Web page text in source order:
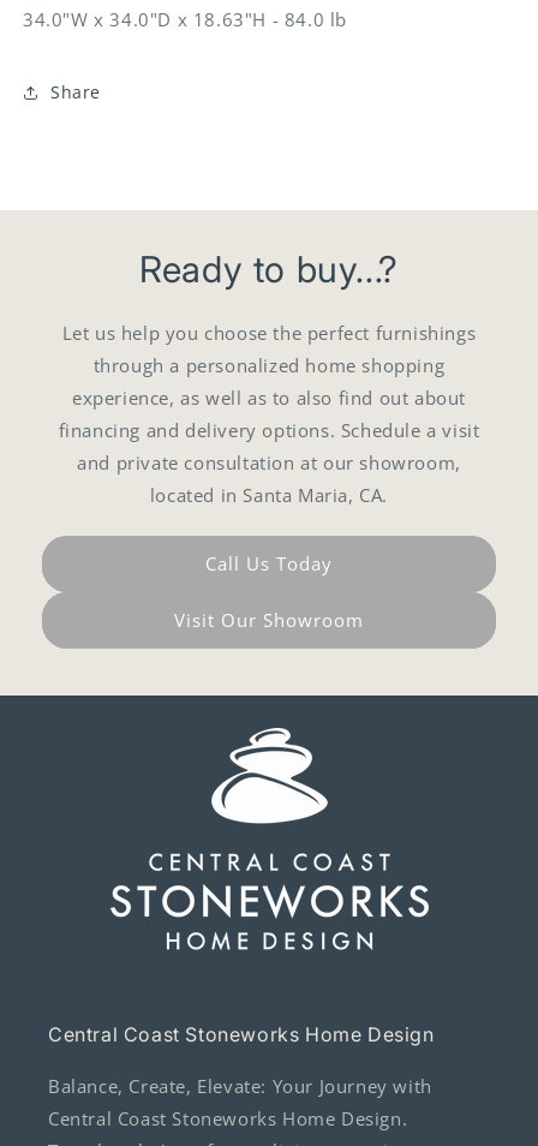
34.0"W x 34.0"D x 18.63"H - 84.0 lb
Share
Ready to buy...?
Let us help you choose the perfect furnishings
through a personalized home shopping
experience, as well as to also find out about
financing and delivery options. Schedule a visit
and private consultation at our showroom,
located in Santa Maria, CA.
Call Us Today
Visit Our Showroom
Central Coast Stoneworks Home Design
Balance, Create, Elevate: Your Journey with
Central Coast Stoneworks Home Design.